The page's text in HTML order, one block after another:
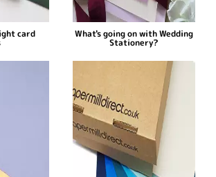
card What's going on with Wedding
Stationery?